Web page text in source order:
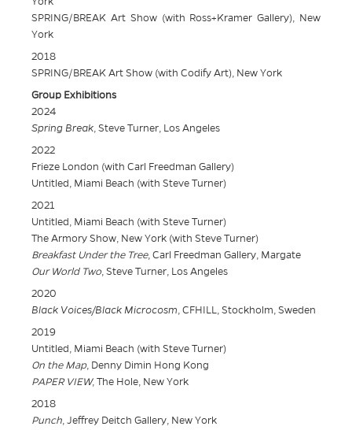
SPRING/BREAK Art Show (with Ross+Kramer Gallery), New
York
2018
SPRING/BREAK Art Show (with Codify Art), New York
Group Exhibitions
2024
Spring Break, Steve Turner, Los Angeles
2022
Frieze London (with Carl Freedman Gallery)
Untitled, Miami Beach (with Steve Turner)
2021
Untitled, Miami Beach (with Steve Turner)
The Armory Show, New York (with Steve Turner)
Breakfast Under the Tree, Carl Freedman Gallery, Margate
Our World Two, Steve Turner, Los Angeles
2020
Black Voices/Black Microcosm, CFHILL, Stockholm, Sweden
2019
Untitled, Miami Beach (with Steve Turner)
On the Map, Denny Dimin Hong Kong
PAPER VIEW, The Hole, New York
2018
Punch, Jeffrey Deitch Gallery, New York